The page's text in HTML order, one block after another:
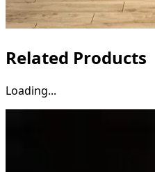
Related Products
Loading...